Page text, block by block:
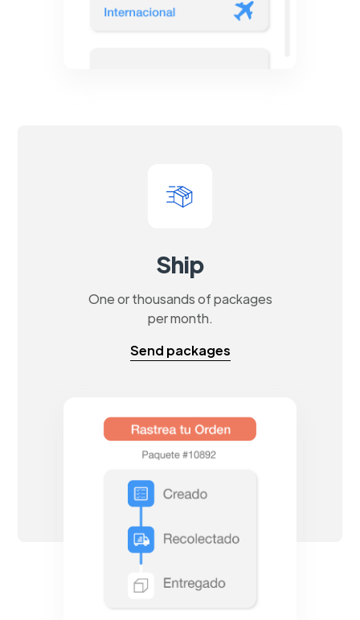
Ship
One or thousands of packages
per month.
Send packages